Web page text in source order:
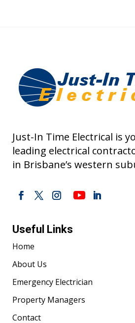
Just-In Time Electrical is
leading electrical
in Brisbane’s western
Useful Links
Home
About Us
Emergency Electrician
Property Managers
Contact